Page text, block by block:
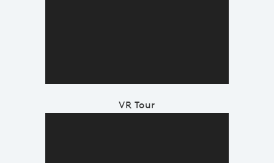
VR Tour